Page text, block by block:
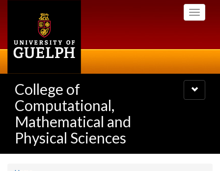
Toggle
College of
Computational,
Mathematical and
Physical Sciences
Toggle
navigation